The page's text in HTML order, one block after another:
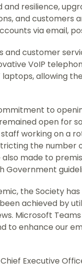
and resilience,
and customers
via email,
and customer
VoIP
laptops, allowing
to
open for
working on a
the number
made to
Government
the Society
been achieved by
Microsoft
to enhance our
Executive